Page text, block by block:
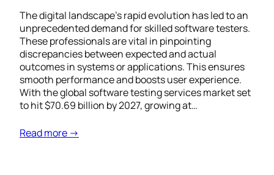
The digital landscape’s rapid evolution has led to an
unprecedented demand for skilled software testers.
These professionals are vital in pinpointing
discrepancies between expected and actual
outcomes in systems or applications. This ensures
smooth performance and boosts user experience.
With the global software testing services market set
to hit $70.69 billion by 2027, growing at…
Read more →